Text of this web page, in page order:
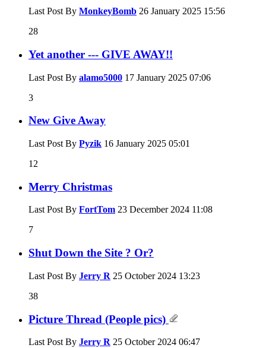
Last Post By MonkeyBomb 26 January 2025 15:56
28
Yet another --- GIVE AWAY!!
Last Post By alamo5000 17 January 2025 07:06
3
New Give Away
Last Post By Pyzik 16 January 2025 05:01
12
Merry Christmas
Last Post By FortTom 23 December 2024 11:08
7
Shut Down the Site ? Or?
Last Post By Jerry R 25 October 2024 13:23
38
Picture Thread (People pics)
Last Post By Jerry R 25 October 2024 06:47